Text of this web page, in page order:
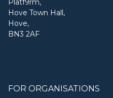
Platf9rm,
Hove Town Hall,
Hove,
BN3 2AF
FOR ORGANISATIONS